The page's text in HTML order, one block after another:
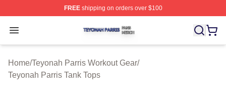
FREEshipping on orders over $100
Open menu
Teyonah Parris Shop ⚡️ Officially Licensed Teyonah
Home/Teyonah Parris Workout Gear/
Teyonah Parris Tank Tops